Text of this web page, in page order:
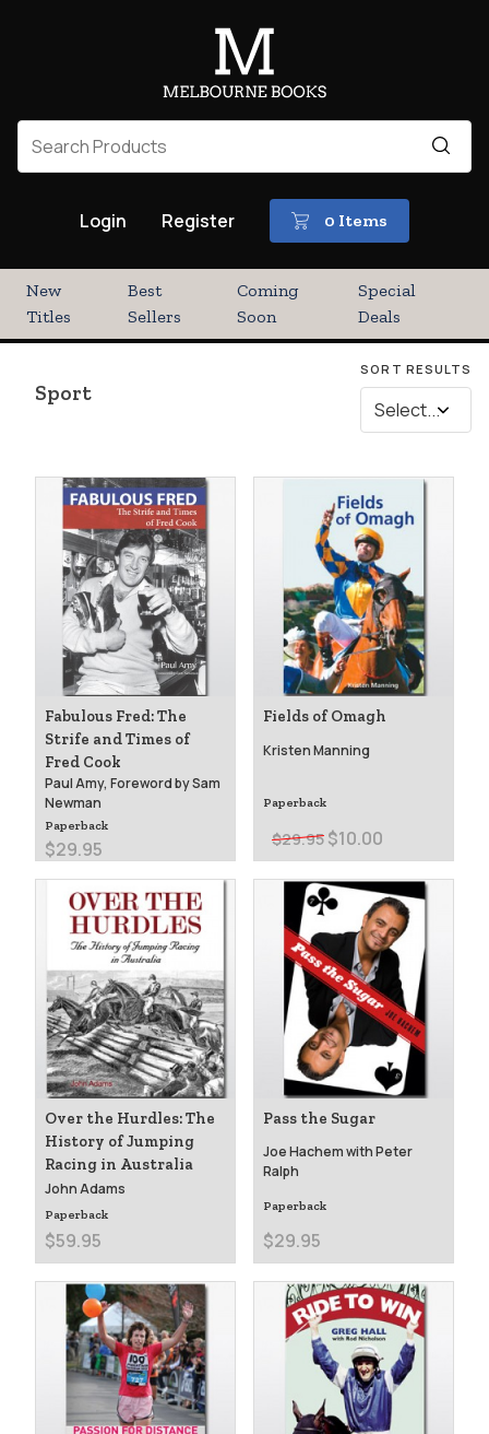
Login Register 0 Items
New
Titles
Best
Sellers
Coming
Soon
Special
Deals
Sport
SORT RESULTS
Fabulous Fred: The
Strife and Times of
Fred Cook
Paul Amy, Foreword by Sam
Newman
Paperback
$29.95
Fields of Omagh
Kristen Manning
Paperback
$29.95 $10.00
Over the Hurdles: The
History of Jumping
Racing in Australia
John Adams
Paperback
$59.95
Pass the Sugar
Joe Hachem with Peter
Ralph
Paperback
$29.95